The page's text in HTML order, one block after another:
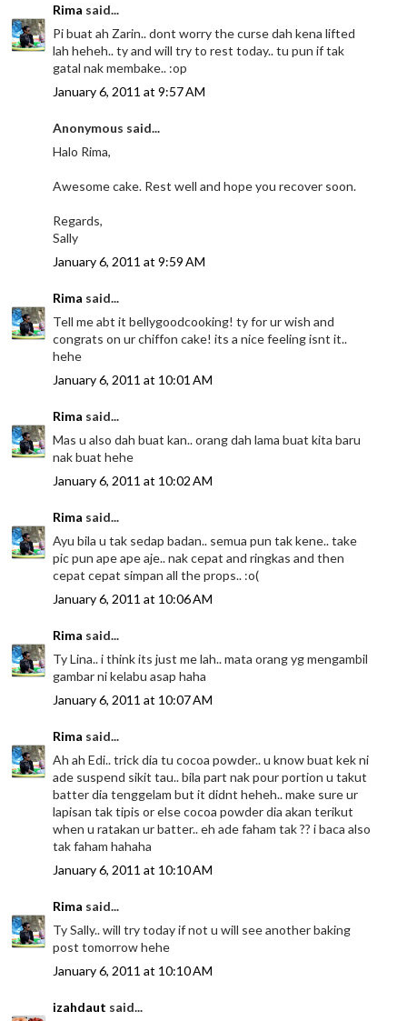
Rima said...
Pi buat ah Zarin.. dont worry the curse dah kena lifted
lah heheh.. ty and will try to rest today.. tu pun if tak
gatal nak membake.. :op
January 6, 2011 at 9:57 AM
Anonymous said...
Halo Rima,
Awesome cake. Rest well and hope you recover soon.
Regards,
Sally
January 6, 2011 at 9:59 AM
Rima said...
Tell me abt it bellygoodcooking! ty for ur wish and
congrats on ur chiffon cake! its a nice feeling isnt it..
hehe
January 6, 2011 at 10:01 AM
Rima said...
Mas u also dah buat kan.. orang dah lama buat kita baru
nak buat hehe
January 6, 2011 at 10:02 AM
Rima said...
Ayu bila u tak sedap badan.. semua pun tak kene.. take
pic pun ape ape aje.. nak cepat and ringkas and then
cepat cepat simpan all the props.. :o(
January 6, 2011 at 10:06 AM
Rima said...
Ty Lina.. i think its just me lah.. mata orang yg mengambil
gambar ni kelabu asap haha
January 6, 2011 at 10:07 AM
Rima said...
Ah ah Edi.. trick dia tu cocoa powder.. u know buat kek ni
ade suspend sikit tau.. bila part nak pour portion u takut
batter dia tenggelam but it didnt heheh.. make sure ur
lapisan tak tipis or else cocoa powder dia akan terikut
when u ratakan ur batter.. eh ade faham tak ?? i baca also
tak faham hahaha
January 6, 2011 at 10:10 AM
Rima said...
Ty Sally.. will try today if not u will see another baking
post tomorrow hehe
January 6, 2011 at 10:10 AM
izahdaut said...